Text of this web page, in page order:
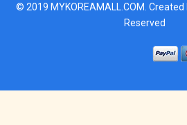
© 2019 MYKOREAMALL.COM . Created
Reserved